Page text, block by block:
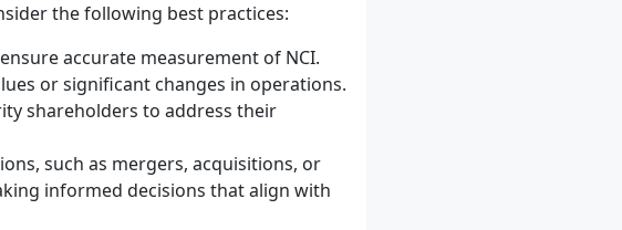
the following best practices:
accurate measurement of NCI.
or significant changes in operations.
shareholders to address their
such as mergers, acquisitions, or
informed decisions that align with